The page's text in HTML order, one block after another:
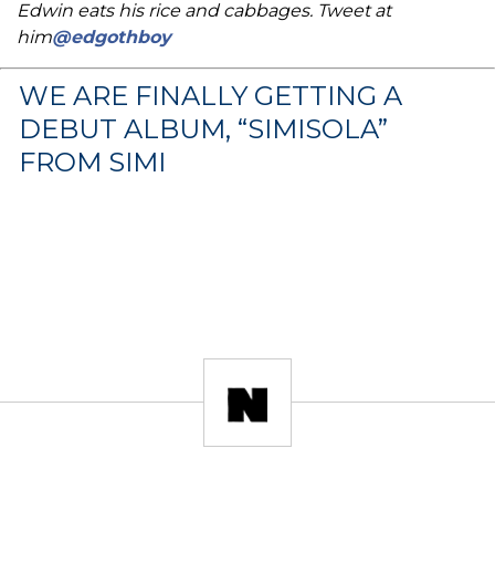
Edwin eats his rice and cabbages. Tweet at
him@edgothboy
WE ARE FINALLY GETTING A
DEBUT ALBUM, “SIMISOLA”
FROM SIMI